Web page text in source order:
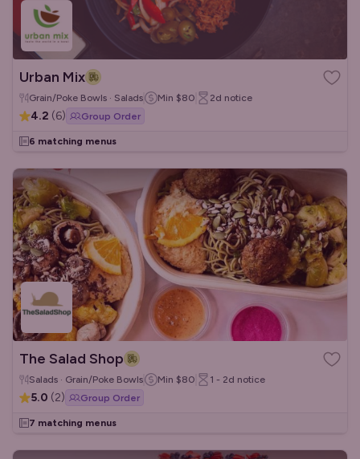
Urban Mix
Grain/Poke Bowls · Salads Min $80 2d notice
4.2 (6) Group Order
6 matching menus
The Salad Shop
Salads · Grain/Poke Bowls Min $80 1 - 2d notice
5.0 (2) Group Order
7 matching menus